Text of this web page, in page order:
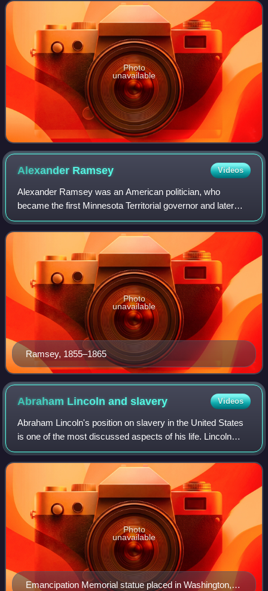
Photo
unavailable
Alexander Ramsey Videos
Alexander Ramsey was an American politician, who
became the first Minnesota Territorial governor and later
became a U.S. Senator. He served as a Whig and
Republican over a variety of offices between t
Ramsey, 1855–1865
Photo
unavailable
Abraham Lincoln andslavery Videos
Abraham Lincoln's position on slavery in the United States
is one of the most discussed aspects of his life. Lincoln
frequently expressed his moral opposition to slavery.
However, the question of what
Emancipation Memorial statue placed in Washington,
Photo
unavailable